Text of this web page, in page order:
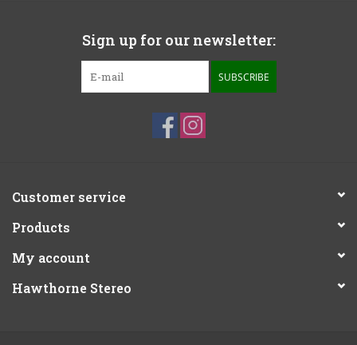
Sign up for our newsletter:
SUBSCRIBE
Customer service
Products
My account
Hawthorne Stereo